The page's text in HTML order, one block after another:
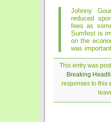
Johnny
reduced
fees as
Sumfest is
on the
was
This entry was
Breaking
responses to this